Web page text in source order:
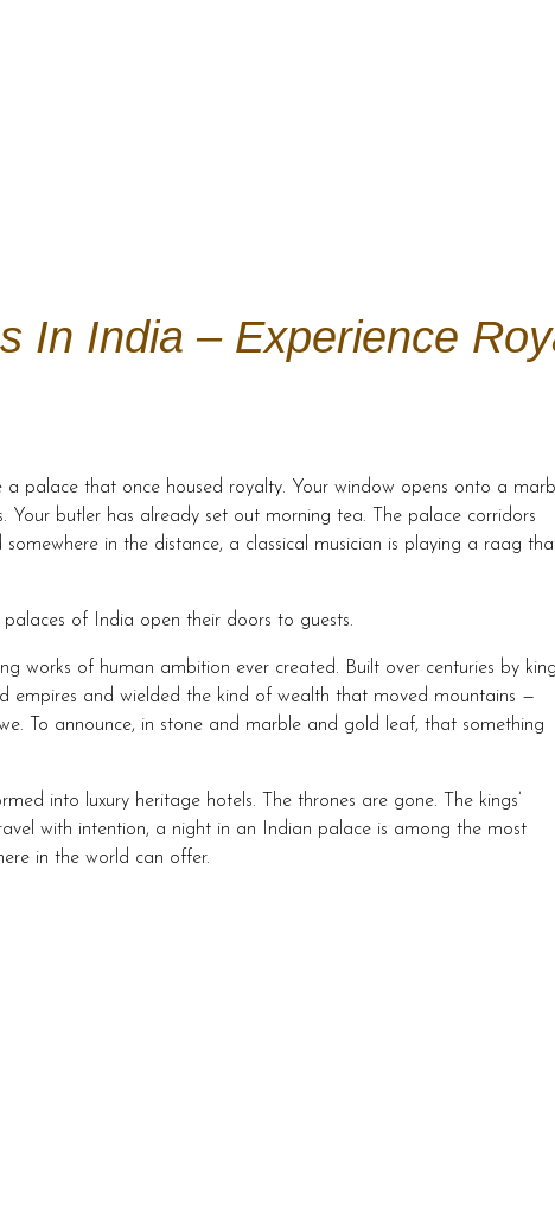
In India – Experience
palace that once housed royalty. Your window opens onto a
Your butler has already set out morning tea. The palace corridors
in the distance, a classical musician is playing a raag
palaces of India open their doors to guests.
works of human ambition ever created. Built over centuries by
empires and wielded the kind of wealth that moved mountains —
To announce, in stone and marble and gold leaf, that something
into luxury heritage hotels. The thrones are gone. The kings’
with intention, a night in an Indian palace is among the most
in the world can offer.